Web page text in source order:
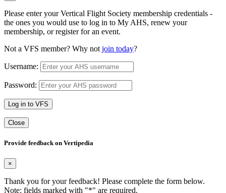
Please enter your Vertical Flight Society membership credentials -
the ones you would use to log in to My AHS, renew your
membership, or register for an event.
Not a VFS member? Why not join today?
Username:
Password:
Log in to VFS
Close
Provide feedback on Vertipedia
×
Thank you for your feedback! Please complete the form below.
Note: fields marked with "*" are required.